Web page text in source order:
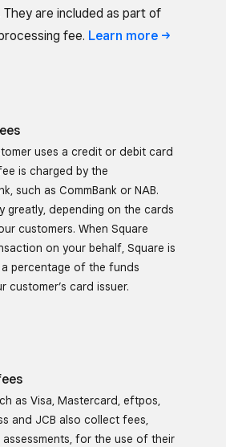
are included as part of
fee. Learn more
uses a credit or debit card
is charged by the
such as CommBank or NAB.
greatly, depending on the cards
customers. When Square
on your behalf, Square is
percentage of the funds
customer’s card issuer.
as Visa, Mastercard, eftpos,
and JCB also collect fees,
for the use of their